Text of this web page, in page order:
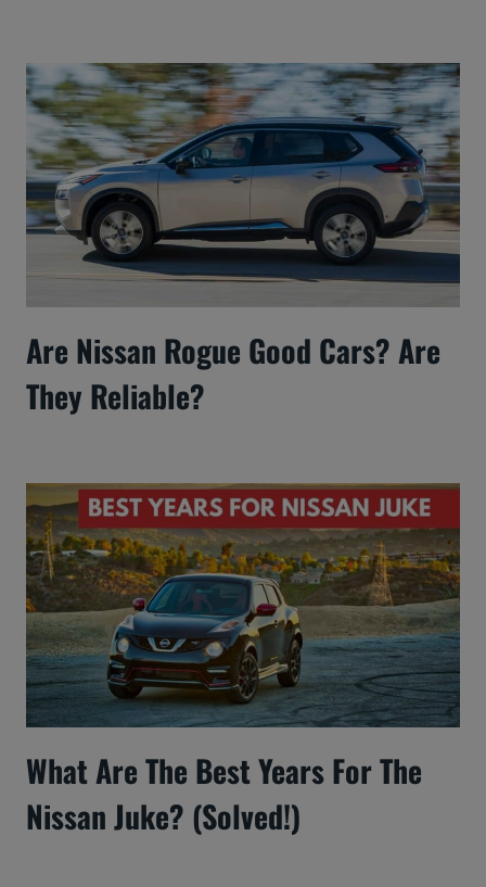
Are Nissan Rogue Good Cars? Are
They Reliable?
What Are The Best Years For The
Nissan Juke? (Solved!)